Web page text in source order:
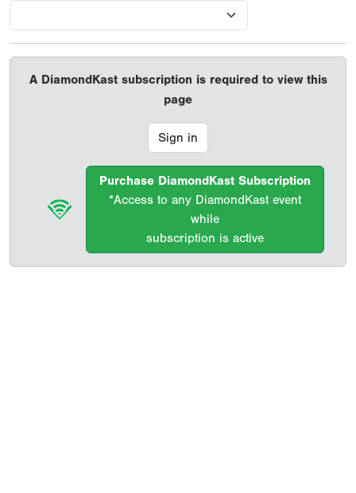
A DiamondKast subscription is required to view this
page
Sign in
Purchase DiamondKast Subscription
*Access to any DiamondKast event
while
subscription is active